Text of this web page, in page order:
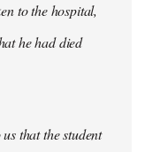
to the hospital,
he had died
that the student